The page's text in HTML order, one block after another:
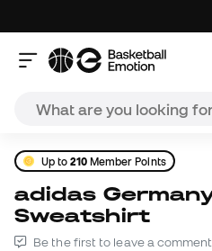
Up to210Member Points
adidas Germany Graphic
Sweatshirt
Be the first to leave a comment